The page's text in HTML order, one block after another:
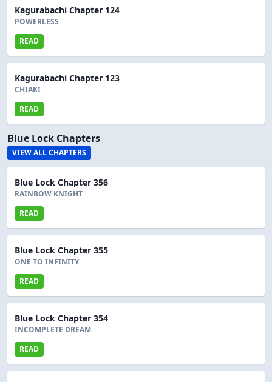
Kagurabachi Chapter 124
POWERLESS
READ
Kagurabachi Chapter 123
CHIAKI
READ
Blue Lock Chapters
VIEW ALL CHAPTERS
Blue Lock Chapter 356
RAINBOW KNIGHT
READ
Blue Lock Chapter 355
ONE TO INFINITY
READ
Blue Lock Chapter 354
INCOMPLETE DREAM
READ